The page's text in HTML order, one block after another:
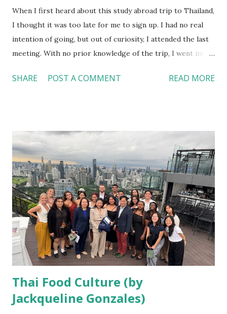
When I first heard about this study abroad trip to Thailand,
I thought it was too late for me to sign up. I had no real
intention of going, but out of curiosity, I attended the last
meeting. With no prior knowledge of the trip, I went into
Thailand about 20 minutes into the meeting. From the
and I was right. This trip was a transformative journey that
deepened my understanding of tourism and hospitality, as
well as my personal and professional goals. As a hospitality
student, I had long admired Thailand’s reputation as a
global tourism destination known for its warmth, wellness,
and rich traditions. Yet, no textbook could have prepared
me for what I would learn through firsthand experiences.
Getting the opportunity to explore the bustling streets of
Ba...
SHARE POST A COMMENT READ MORE
Thai Food Culture (by
Jackqueline Gonzales)